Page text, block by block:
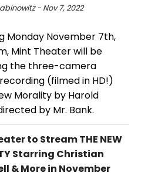
- Nov 7, 2022
Monday November 7th,
Mint Theater will be
the three-camera
(filmed in HD!)
Morality by Harold
by Mr. Bank.
to Stream THE NEW
Starring Christian
& More in November